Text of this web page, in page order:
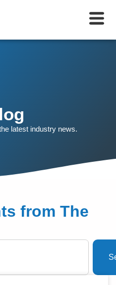
latest industry news.
from The